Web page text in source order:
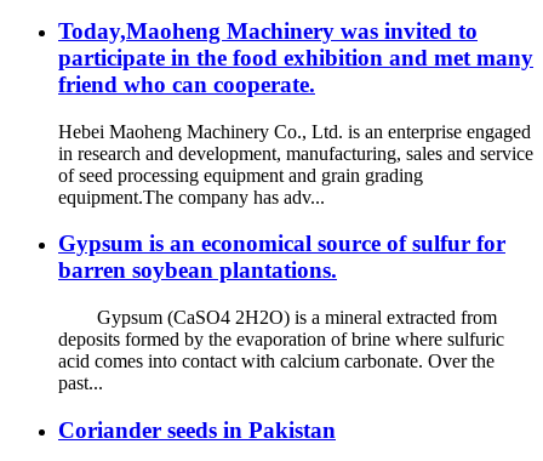
Today,Maoheng Machinery was invited to
participate in the food exhibition and met many
friend who can cooperate.
Hebei Maoheng Machinery Co., Ltd. is an enterprise engaged
in research and development, manufacturing, sales and service
of seed processing equipment and grain grading
equipment.The company has adv...
Gypsum is an economical source of sulfur for
barren soybean plantations.
Gypsum (CaSO4 2H2O) is a mineral extracted from
deposits formed by the evaporation of brine where sulfuric
acid comes into contact with calcium carbonate. Over the
past...
Coriander seeds in Pakistan